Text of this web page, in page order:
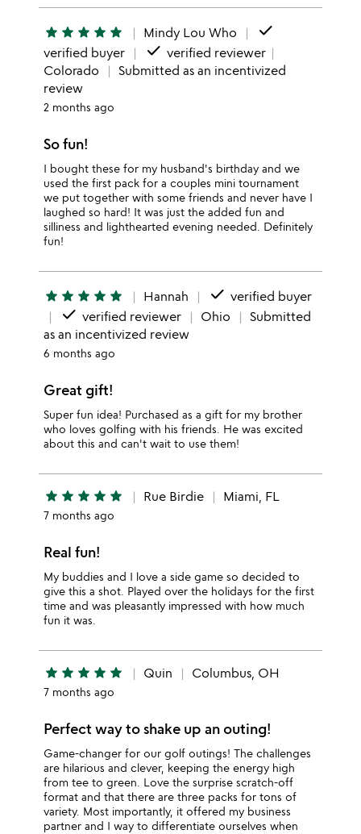
star star star star star Mindy Lou Who done
verified buyer done verified reviewer
Colorado
Submitted as an incentivized
review
2 months ago
So fun!
I bought these for my husband's birthday and we
used the first pack for a couples mini tournament
we put together with some friends and never have I
laughed so hard! It was just the added fun and
silliness and lighthearted evening needed. Definitely
fun!
star star star star star Hannah done verified buyer
done verified reviewer Ohio
Submitted
as an incentivized review
6 months ago
Great gift!
Super fun idea! Purchased as a gift for my brother
who loves golfing with his friends. He was excited
about this and can't wait to use them!
star star star star star Rue Birdie Miami, FL
7 months ago
Real fun!
My buddies and I love a side game so decided to
give this a shot. Played over the holidays for the first
time and was pleasantly impressed with how much
fun it was.
star star star star star Quin Columbus, OH
7 months ago
Perfect way to shake up an outing!
Game-changer for our golf outings! The challenges
are hilarious and clever, keeping the energy high
from tee to green. Love the surprise scratch-off
format and that there are three packs for tons of
variety. Most importantly, it offered my business
partner and I way to differentiate ourselves when